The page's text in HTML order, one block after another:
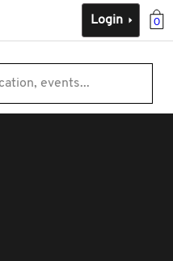
0
Login
events...